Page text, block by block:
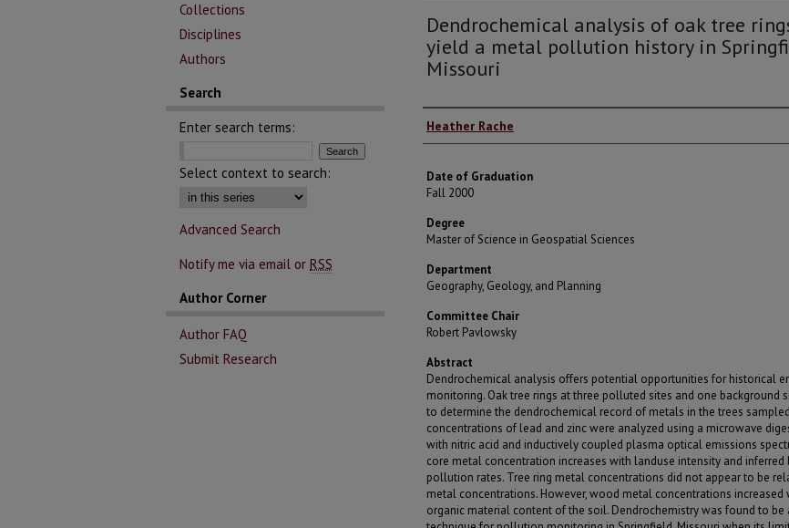
Dendrochemical analysis of oak tree
yield a metal pollution history in
Missouri
Author
Heather Rache
Date of Graduation
Fall 2000
Degree
Master of Science in Geospatial Sciences
Department
Geography, Geology, and Planning
Committee Chair
Robert Pavlowsky
Abstract
Dendrochemical analysis offers potential opportunities for historical
monitoring. Oak tree rings at three polluted sites and one background
to determine the dendrochemical record of metals in the trees
concentrations of lead and zinc were analyzed using a microwave
with nitric acid and inductively coupled plasma optical emissions
core metal concentration increases with landuse intensity and inferred
pollution rates. Tree ring metal concentrations did not appear to be
metal concentrations. However, wood metal concentrations increased
organic material content of the soil. Dendrochemistry was found to be
Collections
Disciplines
Authors
Search
Enter search terms:
Select context to search:
Advanced Search
Notify me via email or RSS
Author Corner
Author FAQ
Submit Research